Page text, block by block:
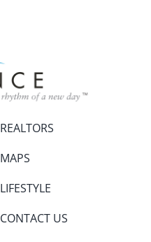
REALTORS
MAPS
LIFESTYLE
CONTACT US